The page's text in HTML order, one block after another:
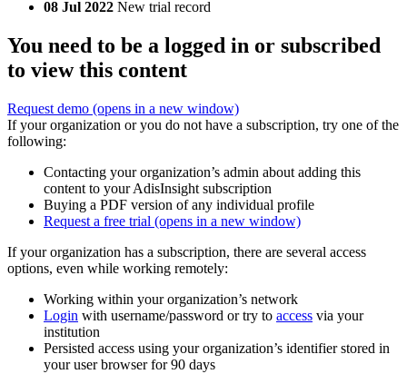
08 Jul 2022 New trial record
You need to be a logged in or subscribed
to view this content
Request demo (opens in a new window)
If your organization or you do not have a subscription, try one of the
following:
Contacting your organization’s admin about adding this
content to your AdisInsight subscription
Buying a PDF version of any individual profile
Request a free trial (opens in a new window)
If your organization has a subscription, there are several access
options, even while working remotely:
Working within your organization’s network
Login with username/password or try to access via your
institution
Persisted access using your organization’s identifier stored in
your user browser for 90 days